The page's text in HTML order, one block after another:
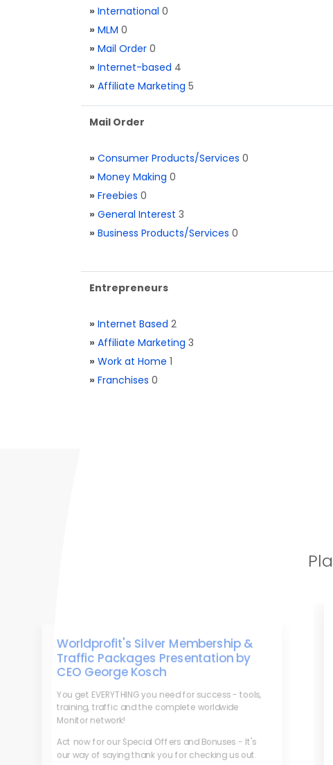
» International 0
» MLM 0
» Mail Order 0
» Internet-based 4
» Affiliate Marketing 5
Mail Order
» Consumer Products/Services 0
» Money Making 0
» Freebies 0
» General Interest 3
» Business Products/Services 0
Entrepreneurs
» Internet Based 2
» Affiliate Marketing 3
» Work at Home 1
» Franchises 0
Worldprofit's Silver Membership &
Traffic Packages Presentation by
CEO George Kosch
You get EVERYTHING you need for success - tools,
training, traffic and the complete worldwide
Monitor network!
Act now for our Special Offers and Bonuses - It's
our way of saying thank you for checking us out.